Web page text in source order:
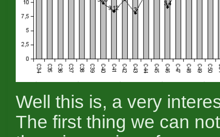
Well this is, a very
The first thing we can